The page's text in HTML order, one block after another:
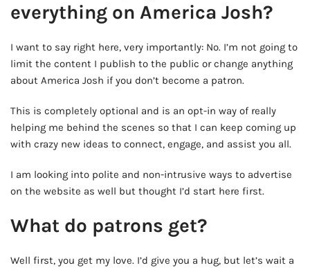
everything on America Josh?
I want to say right here, very importantly: No. I’m not going to
limit the content I publish to the public or change anything
about America Josh if you don’t become a patron.
This is completely optional and is an opt-in way of really
helping me behind the scenes so that I can keep coming up
with crazy new ideas to connect, engage, and assist you all.
I am looking into polite and non-intrusive ways to advertise
on the website as well but thought I’d start here first.
What do patrons get?
Well first, you get my love. I’d give you a hug, but let’s wait a